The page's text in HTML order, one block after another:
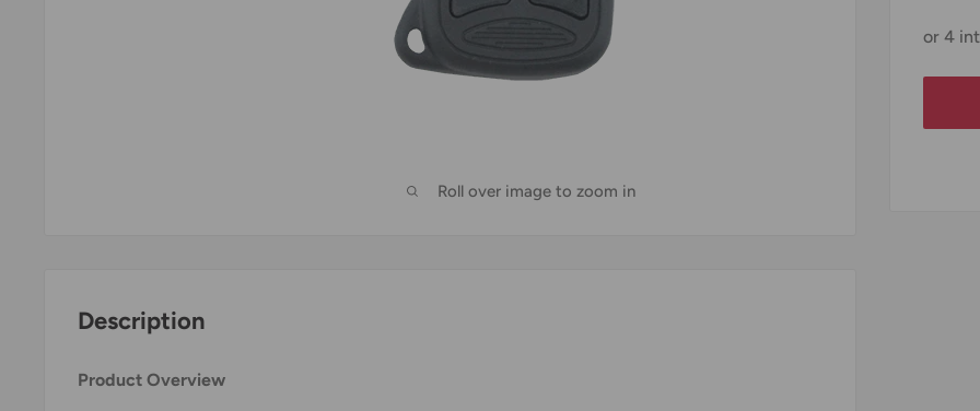
Roll over image to zoom in
Description
Product Overview